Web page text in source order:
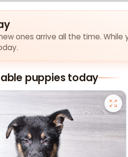
ones arrive all the time. While
puppies today